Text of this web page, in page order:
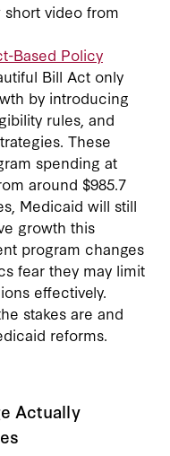
video from
Based Policy
Bill Act only
by introducing
rules, and
These
spending at
around $985.7
Medicaid will still
growth this
program changes
fear they may limit
effectively.
stakes are and
reforms.
Actually